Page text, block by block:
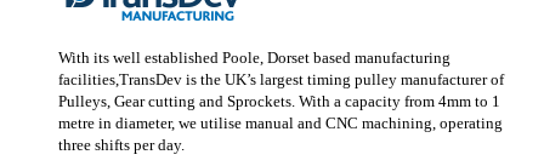
With its well established Poole, Dorset based manufacturing
facilities,TransDev is the UK’s largest timing pulley manufacturer of
Pulleys, Gear cutting and Sprockets. With a capacity from 4mm to 1
metre in diameter, we utilise manual and CNC machining, operating
three shifts per day.